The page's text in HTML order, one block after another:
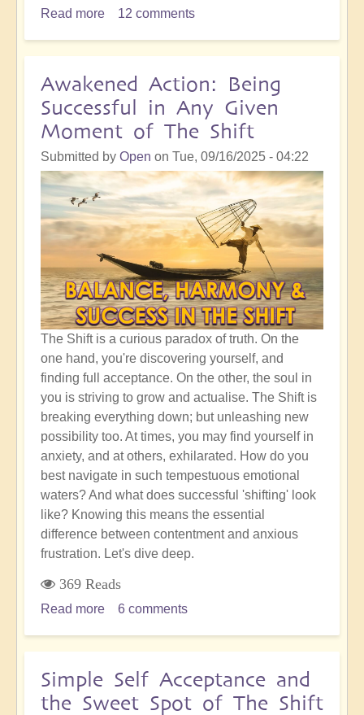
Read more about
Crucial
Time
To
Be
Clear
of
Your
Pathway
Through
Life
12 comments
Awakened Action: Being
Successful in Any Given
Moment of The Shift
Submitted by Open on Tue, 09/16/2025 - 04:22
The Shift is a curious paradox of truth. On the
one hand, you're discovering yourself, and
finding full acceptance. On the other, the soul in
you is striving to grow and actualise. The Shift is
breaking everything down; but unleashing new
possibility too. At times, you may find yourself in
anxiety, and at others, exhilarated. How do you
best navigate in such tempestuous emotional
waters? And what does successful 'shifting' look
like? Knowing this means the essential
difference between contentment and anxious
frustration. Let's dive deep.
369 Reads
Read more about
Successful
in
6 comments
Simple Self Acceptance and
the Sweet Spot of The Shift